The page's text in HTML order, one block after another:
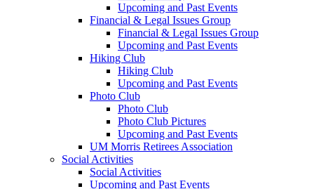
Upcoming and Past Events
Financial & Legal Issues Group
Financial & Legal Issues Group
Upcoming and Past Events
Hiking Club
Hiking Club
Upcoming and Past Events
Photo Club
Photo Club
Photo Club Pictures
Upcoming and Past Events
UM Morris Retirees Association
Social Activities
Social Activities
Upcoming and Past Events